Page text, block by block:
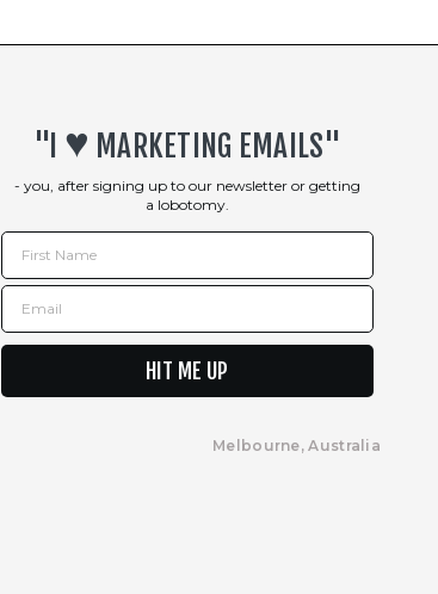
"I ♥︎ MARKETING EMAILS"
- you, after signing up to our newsletter or getting
a lobotomy.
First Name
Email
HIT ME UP
Melbourne, Australia